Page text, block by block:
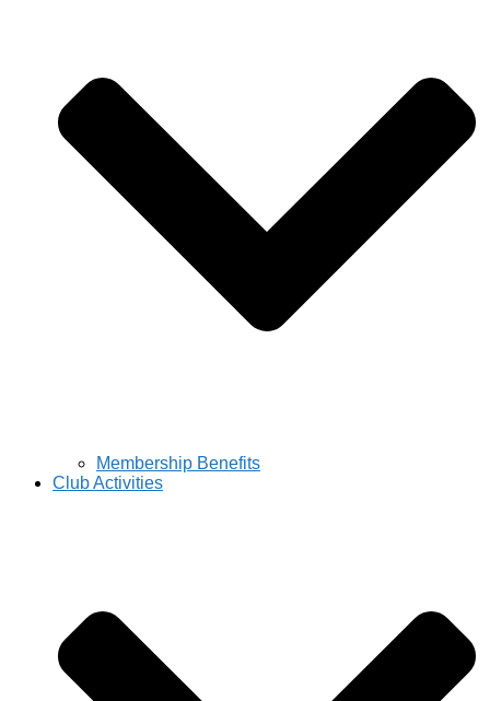
Membership Benefits
Club Activities